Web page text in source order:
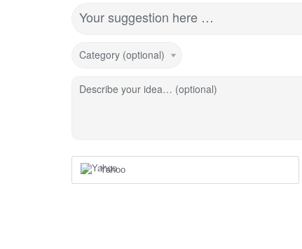
Your suggestion here …
Category (optional)
Describe your idea… (optional)
Yahoo